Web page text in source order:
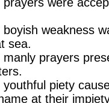
weakness
sea.
prayers
piety
at their